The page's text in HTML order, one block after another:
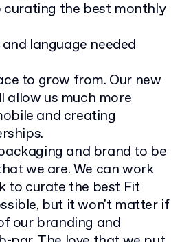
the best monthly
language needed
to grow from. Our new
allow us much more
and creating
and brand to be
we are. We can work
to curate the best Fit
but it won't matter if
our branding and